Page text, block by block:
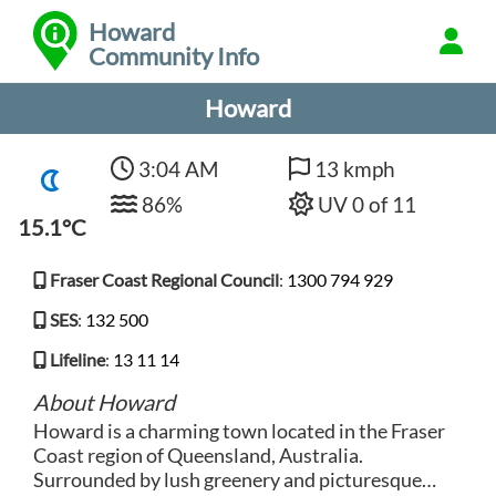
Howard
Community Info
Howard
15.1°C
3:04 AM
86%
13 kmph
UV 0 of 11
Fraser Coast Regional Council: 1300 794 929
SES: 132 500
Lifeline: 13 11 14
About Howard
Howard is a charming town located in the Fraser
Coast region of Queensland, Australia.
Surrounded by lush greenery and picturesque